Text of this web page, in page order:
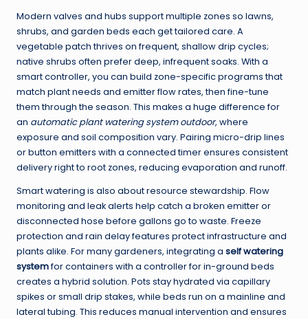
Modern valves and hubs support multiple zones so lawns,
shrubs, and garden beds each get tailored care. A
vegetable patch thrives on frequent, shallow drip cycles;
native shrubs often prefer deep, infrequent soaks. With a
smart controller, you can build zone-specific programs that
match plant needs and emitter flow rates, then fine-tune
them through the season. This makes a huge difference for
an automatic plant watering system outdoor, where
exposure and soil composition vary. Pairing micro-drip lines
or button emitters with a connected timer ensures consistent
delivery right to root zones, reducing evaporation and runoff.
Smart watering is also about resource stewardship. Flow
monitoring and leak alerts help catch a broken emitter or
disconnected hose before gallons go to waste. Freeze
protection and rain delay features protect infrastructure and
plants alike. For many gardeners, integrating a self watering
systemfor containers with a controller for in-ground beds
creates a hybrid solution. Pots stay hydrated via capillary
spikes or small drip stakes, while beds run on a mainline and
lateral tubing. This reduces manual intervention and ensures